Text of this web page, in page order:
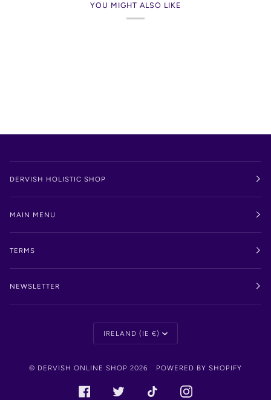
YOU MIGHT ALSO LIKE
DERVISH HOLISTIC SHOP
MAIN MENU
TERMS
NEWSLETTER
Currency
IRELAND (IE €)
© DERVISH ONLINE SHOP 2026 POWERED BY SHOPIFY
FACEBOOKTWITTER TIKTOK INSTAGRAM